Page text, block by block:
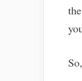
the